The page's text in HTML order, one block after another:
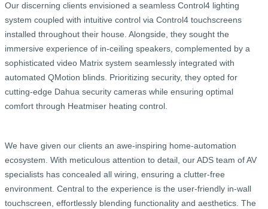
Our discerning clients envisioned a seamless Control4 lighting
system coupled with intuitive control via Control4 touchscreens
installed throughout their house. Alongside, they sought the
immersive experience of in-ceiling speakers, complemented by a
sophisticated video Matrix system seamlessly integrated with
automated QMotion blinds. Prioritizing security, they opted for
cutting-edge Dahua security cameras while ensuring optimal
comfort through Heatmiser heating control.
We have given our clients an awe-inspiring home-automation
ecosystem. With meticulous attention to detail, our ADS team of AV
specialists has concealed all wiring, ensuring a clutter-free
environment. Central to the experience is the user-friendly in-wall
touchscreen, effortlessly blending functionality and aesthetics. The